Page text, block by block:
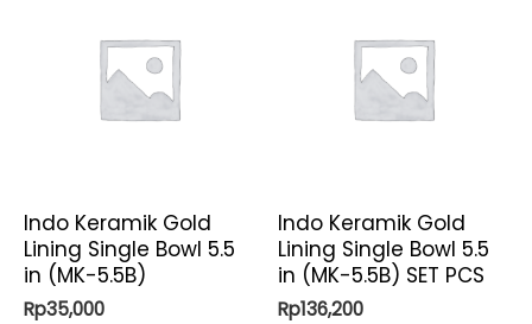
Indo Keramik Gold
Lining Single Bowl 5.5
in (MK-5.5B)
Rp35,000
Indo Keramik Gold
Lining Single Bowl 5.5
in (MK-5.5B) SET PCS
Rp136,200